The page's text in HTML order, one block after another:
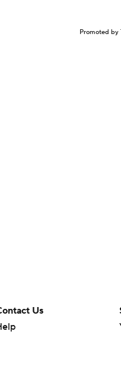
Promoted by
Us